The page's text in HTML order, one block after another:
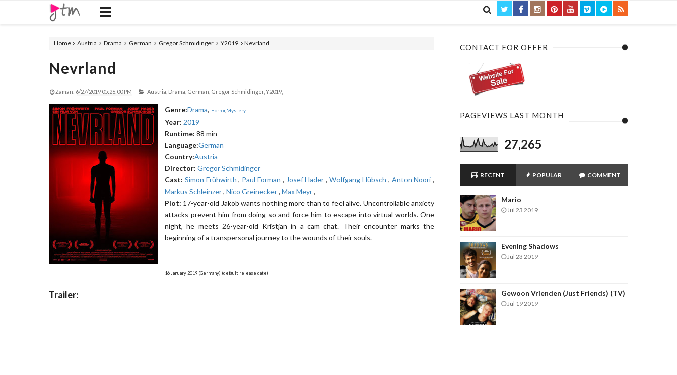

Home Austria Drama German Gregor Schmidinger Y2019 Nevrland
Nevrland
Zaman: 6/27/2019 05:26:00 PM Austria, Drama, German, Gregor Schmidinger, Y2019,
Genre:Drama, Horror,Mystery
Year: 2019
Runtime: 88 min
Language:German
Country:Austria
Director: Gregor Schmidinger
Cast: Simon Frühwirth, Paul Forman , Josef Hader,Wolfgang Hübsch , Anton Noori,
Markus Schleinzer, Nico Greinecker, Max Meyr,
Plot: 17-year-old Jakob wants nothing more than to feel alive. Uncontrollable anxiety
attacks prevent him from doing so and force him to escape into virtual worlds. One
night, he meets 26-year-old Kristjan in a cam chat. Their encounter marks the
beginning of a transpersonal journey to the wounds of their souls.
16 January 2019 (Germany) (default release date)
Trailer:
CONTACT FOR OFFER
PAGEVIEWS LAST MONTH
27,265
RECENT POPULAR COMMENT
Mario
Jul 23 2019
Evening Shadows
Jul 23 2019
Gewoon Vrienden (Just Friends) (TV)
Jul 19 2019